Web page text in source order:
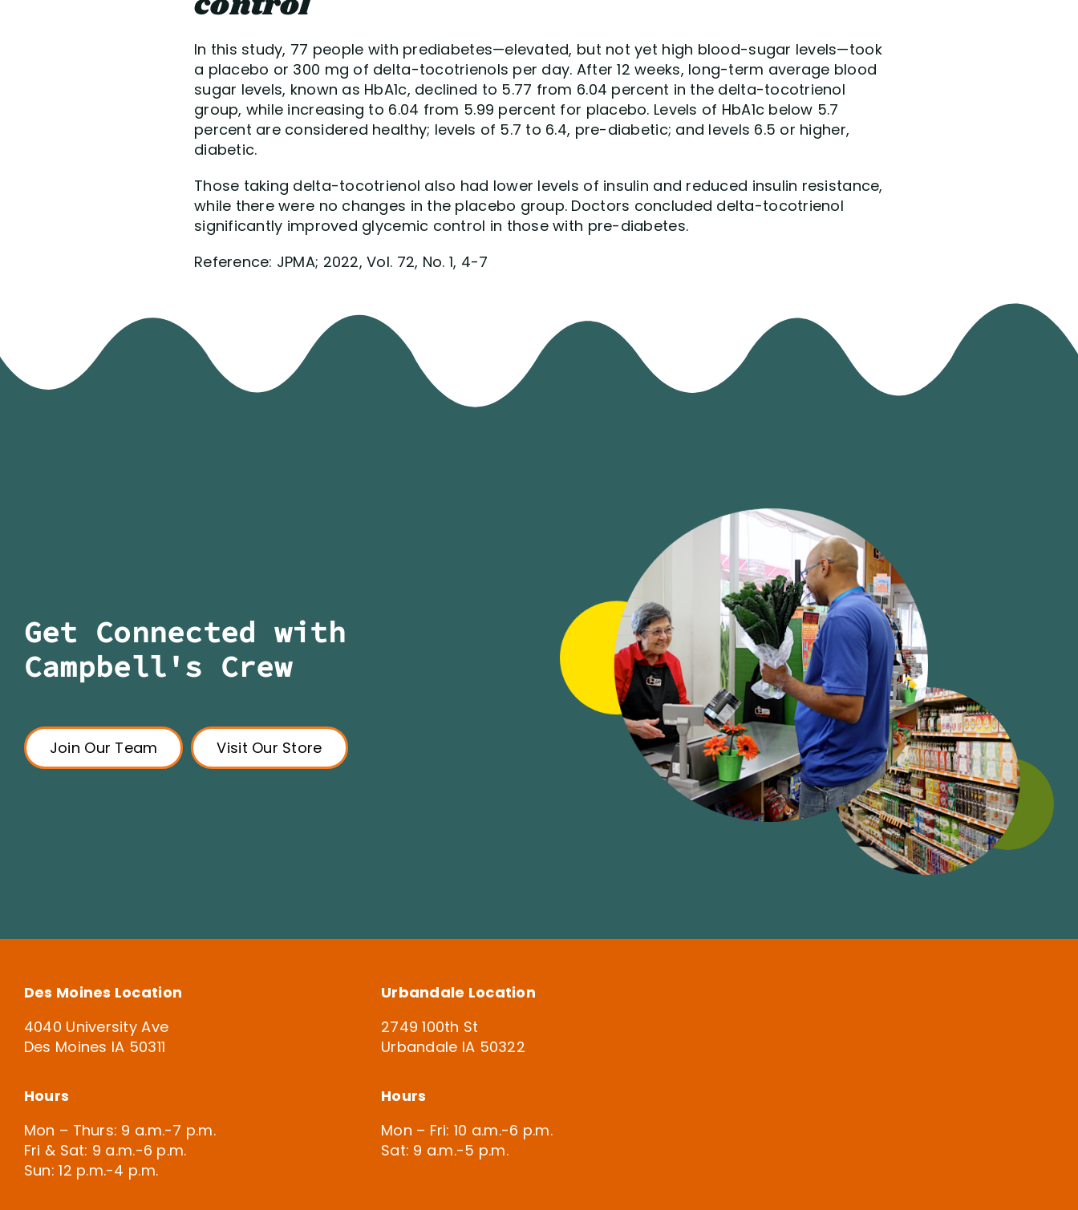
In this study, 77 people with prediabetes—elevated, but not yet high blood-sugar levels—took
a placebo or 300 mg of delta-tocotrienols per day. After 12 weeks, long-term average blood
sugar levels, known as HbA1c, declined to 5.77 from 6.04 percent in the delta-tocotrienol
group, while increasing to 6.04 from 5.99 percent for placebo. Levels of HbA1c below 5.7
percent are considered healthy; levels of 5.7 to 6.4, pre-diabetic; and levels 6.5 or higher,
diabetic.
Those taking delta-tocotrienol also had lower levels of insulin and reduced insulin resistance,
while there were no changes in the placebo group. Doctors concluded delta-tocotrienol
significantly improved glycemic control in those with pre-diabetes.
Reference: JPMA; 2022, Vol. 72, No. 1, 4-7
Get Connected with
Campbell's Crew
Join Our Team Visit Our Store
Des Moines Location
4040 University Ave
Des Moines IA 50311
Hours
Mon – Thurs: 9 a.m.-7 p.m.
Fri & Sat: 9 a.m.-6 p.m.
Sun: 12 p.m.-4 p.m.
Urbandale Location
2749 100th St
Urbandale IA 50322
Hours
Mon – Fri: 10 a.m.-6 p.m.
Sat: 9 a.m.-5 p.m.